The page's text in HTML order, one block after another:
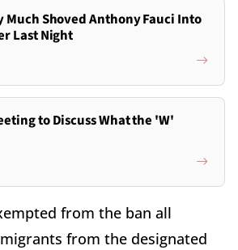
Shoved Anthony Fauci Into
Last Night
to Discuss What the 'W'
from the ban all
from the designated